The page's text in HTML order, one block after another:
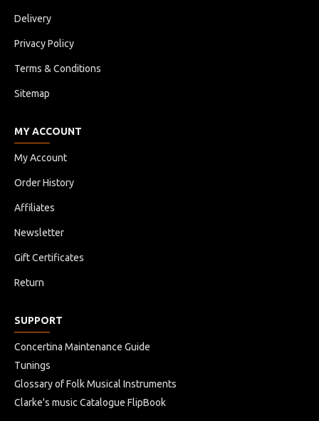
Delivery
Privacy Policy
Terms & Conditions
Sitemap
MY ACCOUNT
My Account
Order History
Affiliates
Newsletter
Gift Certificates
Return
SUPPORT
Concertina Maintenance Guide
Tunings
Glossary of Folk Musical Instruments
Clarke's music Catalogue FlipBook